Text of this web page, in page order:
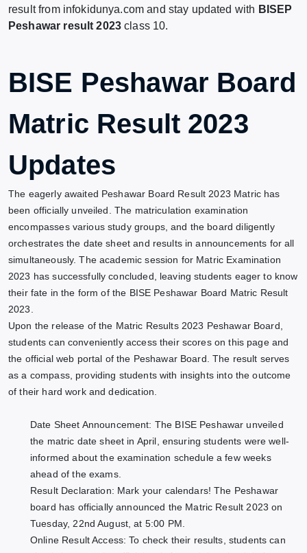
result from infokidunya.com and stay updated with BISEP
Peshawar result 2023 class 10.
BISE Peshawar Board
Matric Result 2023
Updates
The eagerly awaited Peshawar Board Result 2023 Matric has
been officially unveiled. The matriculation examination
encompasses various study groups, and the board diligently
orchestrates the date sheet and results in announcements for all
simultaneously. The academic session for Matric Examination
2023 has successfully concluded, leaving students eager to know
their fate in the form of the BISE Peshawar Board Matric Result
2023.
Upon the release of the Matric Results 2023 Peshawar Board,
students can conveniently access their scores on this page and
the official web portal of the Peshawar Board. The result serves
as a compass, providing students with insights into the outcome
of their hard work and dedication.
Date Sheet Announcement: The BISE Peshawar unveiled
the matric date sheet in April, ensuring students were well-
informed about the examination schedule a few weeks
ahead of the exams.
Result Declaration: Mark your calendars! The Peshawar
board has officially announced the Matric Result 2023 on
Tuesday, 22nd August, at 5:00 PM.
Online Result Access: To check their results, students can